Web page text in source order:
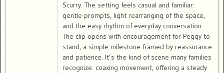
Scurry. The setting feels casual and familiar:
gentle prompts, light rearranging of the space,
and the easy rhythm of everyday conversation.
The clip opens with encouragement for Peggy to
stand, a simple milestone framed by reassurance
and patience. It’s the kind of scene many families
recognize: coaxing movement, offering a steady